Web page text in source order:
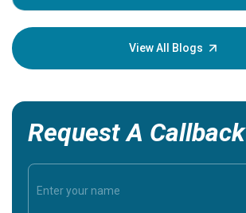
View All Blogs
Request A Callback